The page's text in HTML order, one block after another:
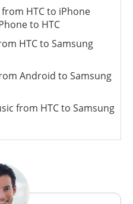
HTC to iPhone
to HTC
HTC to Samsung
Android to Samsung
from HTC to Samsung